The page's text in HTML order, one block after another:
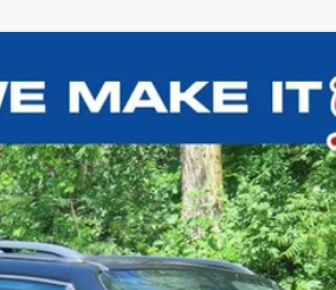
More
CONFIRM AVAILABILITY